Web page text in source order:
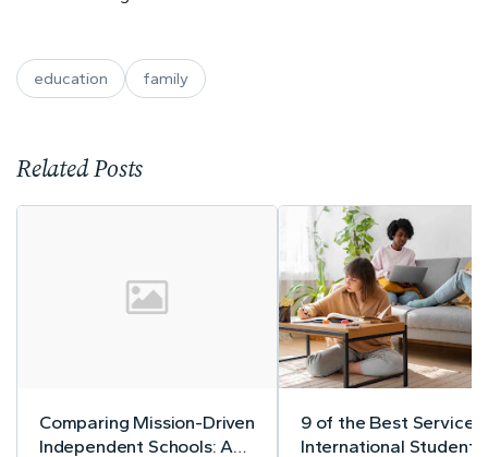
education family
Related Posts
Comparing Mission-Driven
Independent Schools: A
9 of the Best
International Student